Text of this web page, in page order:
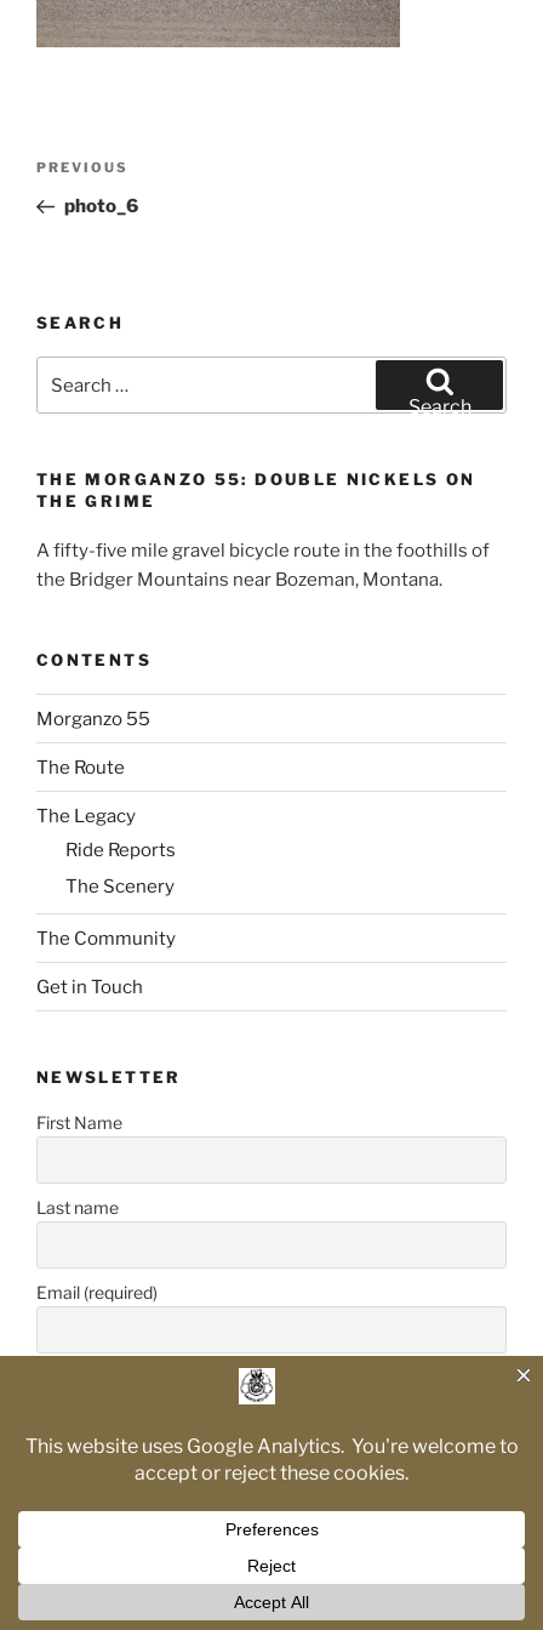
Previous
Post
PREVIOUS
photo_6
SEARCH
Search
THE MORGANZO 55: DOUBLE NICKELS ON
THE GRIME
A fifty-five mile gravel bicycle route in the foothills of
the Bridger Mountains near Bozeman, Montana.
CONTENTS
Morganzo 55
The Route
The Legacy
Ride Reports
The Scenery
The Community
Get in Touch
NEWSLETTER
First Name
Last name
Email (required)
Proudly powered by WordPress